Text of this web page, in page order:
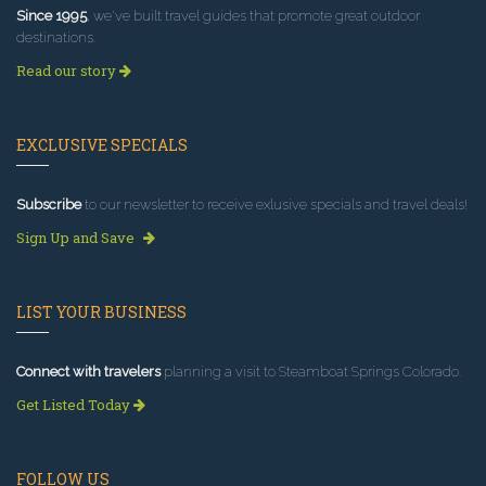
Since 1995, we've built travel guides that promote great outdoor
destinations.
Read our story
EXCLUSIVE SPECIALS
Subscribeto our newsletter to receive exlusive specials and travel deals!
Sign Up and Save
LIST YOUR BUSINESS
Connect with travelersplanning a visit to Steamboat Springs Colorado.
Get Listed Today
FOLLOW US